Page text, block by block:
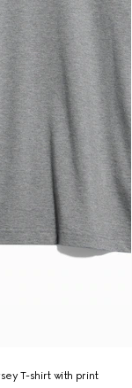
T-shirt with print